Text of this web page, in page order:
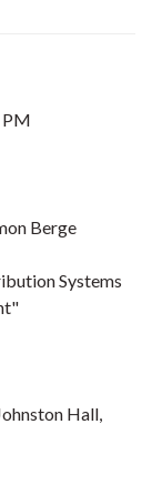
PM
Berge
Systems
Hall,